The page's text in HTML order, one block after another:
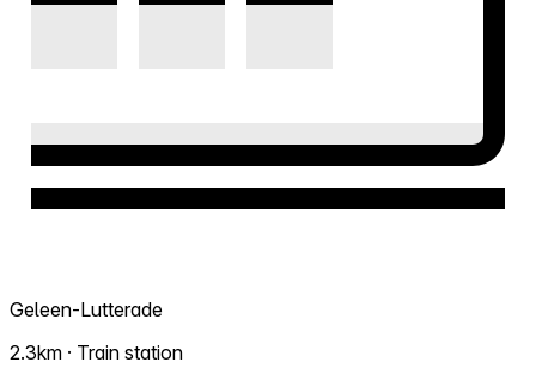
Geleen-Lutterade
2.3km · Train station